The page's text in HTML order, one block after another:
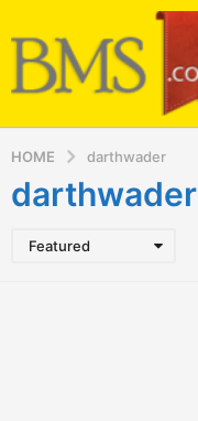
HOME darthwader
darthwader
Featured